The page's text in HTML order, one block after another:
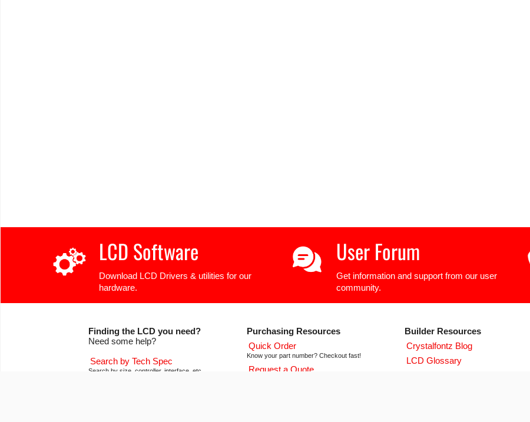
LCD Software
Download LCD Drivers & utilities for our
hardware.
User Forum
Get information and support from our user
community.
Finding the LCD you need?
Need some help?
Search by Tech Spec
Search by size, controller, interface, etc
Purchasing Resources
Quick Order
Know your part number? Checkout fast!
Request a Quote
Builder Resources
Crystalfontz Blog
LCD Glossary